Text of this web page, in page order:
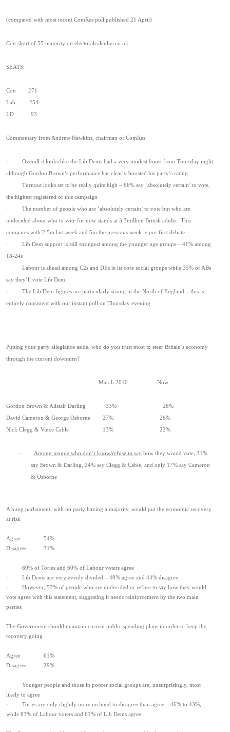
(compared with most recent ComRes poll published 21 April)
Con short of 55 majority on electoralcalculus.co.uk
SEATS:
Con 271
Lab 254
LD 93
Commentary from Andrew Hawkins, chairman of ComRes:
· Overall it looks like the Lib Dems had a very modest boost from Thursday night
although Gordon Brown’s performance has clearly boosted his party’s rating
· Turnout looks set to be really quite high – 66% say ‘absolutely certain’ to vote,
the highest registered of this campaign
· The number of people who are ‘absolutely certain’ to vote but who are
undecided about who to vote for now stands at 3.3million British adults. This
compares with 2.5m last week and 5m the previous week ie pre-first debate
· Lib Dem support is still strongest among the younger age groups – 41% among
18-24s
· Labour is ahead among C2s and DEs ie its core social groups while 35% of ABs
say they’ll vote Lib Dem
· The Lib Dem figures are particularly strong in the North of England – this is
entirely consistent with our instant poll on Thursday evening
Putting your party allegiance aside, who do you trust most to steer Britain’s economy
through the current downturn?
March 2010 Now
Gordon Brown & Alistair Darling 33% 28%
David Cameron & George Osborne 27% 26%
Nick Clegg & Vince Cable 13% 22%
· Among people who don’t know/refuse to say how they would vote, 31%
say Brown & Darling, 24% say Clegg & Cable, and only 17% say Cameron
& Osborne
A hung parliament, with no party having a majority, would put the economic recovery
at risk
Agree 54%
Disagree 31%
· 69% of Tories and 60% of Labour voters agree
· Lib Dems are very evenly divided – 40% agree and 44% disagree
· However, 57% of people who are undecided or refuse to say how they would
vote agree with this statement, suggesting it needs reinforcement by the two main
parties
The Government should maintain current public spending plans in order to keep the
recovery going
Agree 61%
Disagree 29%
· Younger people and those in poorer social groups are, unsurprisingly, most
likely to agree
· Tories are only slightly more inclined to disagree than agree – 46% to 43%,
while 83% of Labour voters and 61% of Lib Dems agree